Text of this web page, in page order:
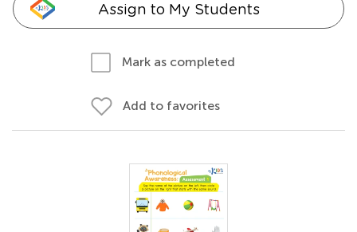
Assign to My Students
Mark as completed
Add to favorites